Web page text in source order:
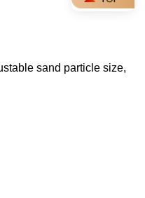
sand particle size,